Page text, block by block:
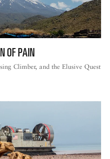
OF PAIN
Climber, and the Elusive Quest